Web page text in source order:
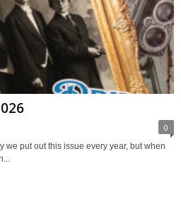
0
we put out this issue every year, but when